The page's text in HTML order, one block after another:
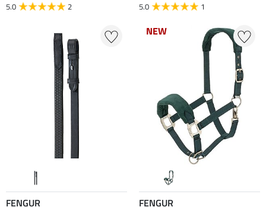
5.0 2 5.0 1
FENGUR
NEW
NEW
FENGUR